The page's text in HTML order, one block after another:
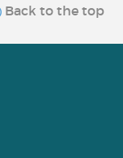
Back to the top